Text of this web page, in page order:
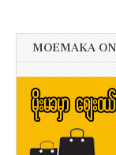
MOEMAKA